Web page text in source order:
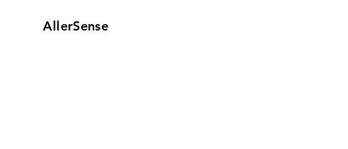
AllerSense